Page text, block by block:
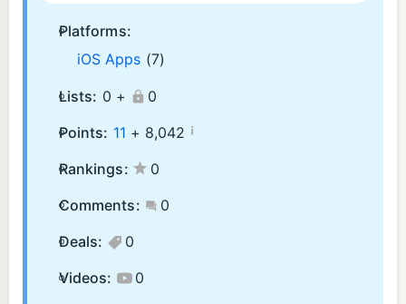
Platforms:
iOS Apps (7)
Lists: 0 +
0
Points: 11 + 8,042 ¡
Rankings:
0
Comments:
0
Deals:
0
Videos:
0